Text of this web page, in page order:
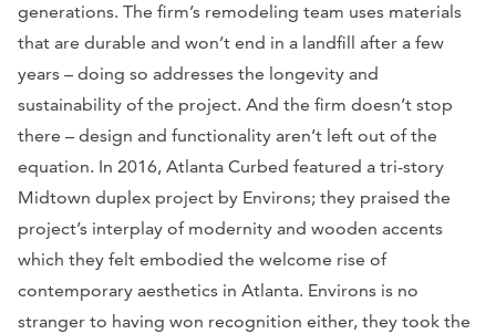
generations. The firm’s remodeling team uses materials
that are durable and won’t end in a landfill after a few
years – doing so addresses the longevity and
sustainability of the project. And the firm doesn’t stop
there – design and functionality aren’t left out of the
equation. In 2016, Atlanta Curbed featured a tri-story
Midtown duplex project by Environs; they praised the
project’s interplay of modernity and wooden accents
which they felt embodied the welcome rise of
contemporary aesthetics in Atlanta. Environs is no
stranger to having won recognition either, they took the